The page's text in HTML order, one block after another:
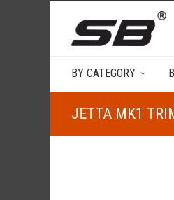
BY CATEGORY
JETTA MK1